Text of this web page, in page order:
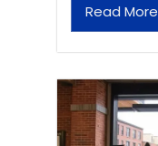
Read More